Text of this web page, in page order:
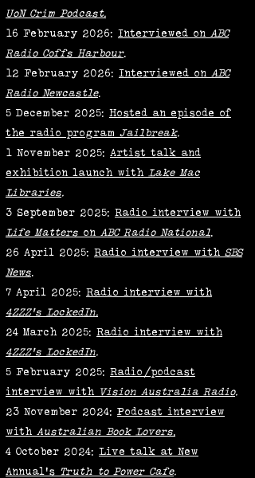
UoN Crim Podcast.
16 February 2026: Interviewed on ABC
Radio Coffs Harbour.
12 February 2026: Interviewed on ABC
Radio Newcastle.
5 December 2025: Hosted an episode of
the radio program Jailbreak.
1 November 2025: Artist talk and
exhibition launch with Lake Mac
Libraries.
3 September 2025: Radio interview with
Life Matters on ABC Radio National.
26 April 2025: Radio interview with SBS
News.
7 April 2025: Radio interview with
4ZZZ's LockedIn.
24 March 2025: Radio interview with
4ZZZ's LockedIn.
5 February 2025: Radio/podcast
interview with Vision Australia Radio.
23 November 2024: Podcast interview
with Australian Book Lovers.
4 October 2024: Live talk at New
Annual's Truth to Power Cafe.